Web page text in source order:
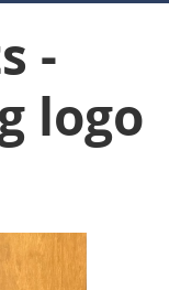
-
logo